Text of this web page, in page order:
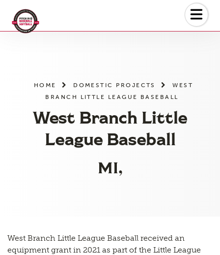
HOME DOMESTIC PROJECTS
WEST
BRANCH LITTLE LEAGUE BASEBALL
West Branch Little
League Baseball
MI,
West Branch Little League Baseball received an
equipment grant in 2021 as part of the Little League